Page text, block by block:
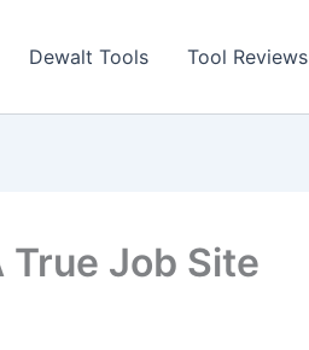
Dewalt Tools Tool Reviews
True Job Site